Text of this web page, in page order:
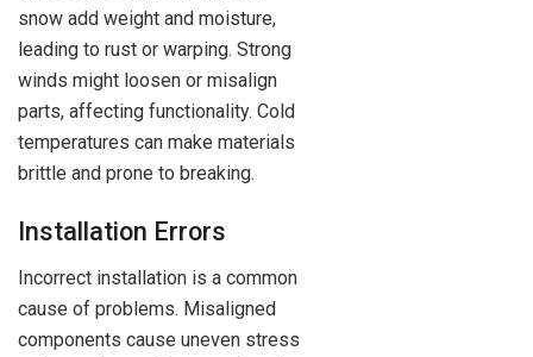
snow add weight and moisture,
leading to rust or warping. Strong
winds might loosen or misalign
parts, affecting functionality. Cold
temperatures can make materials
brittle and prone to breaking.
Installation Errors
Incorrect installation is a common
cause of problems. Misaligned
components cause uneven stress